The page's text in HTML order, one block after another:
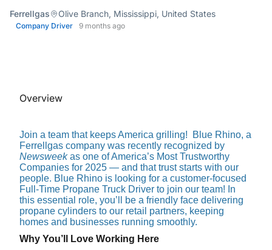
Ferrellgas Olive Branch, Mississippi, United States
Company Driver 9 months ago
Overview
Join a team that keeps America grilling! Blue Rhino, a
Ferrellgas company was recently recognized by
Newsweekas one of America’s Most Trustworthy
Companies for 2025 — and that trust starts with our
people. Blue Rhino is looking for a customer-focused
Full-Time Propane Truck Driver to join our team! In
this essential role, you’ll be a friendly face delivering
propane cylinders to our retail partners, keeping
homes and businesses running smoothly.
Why You’ll Love Working Here